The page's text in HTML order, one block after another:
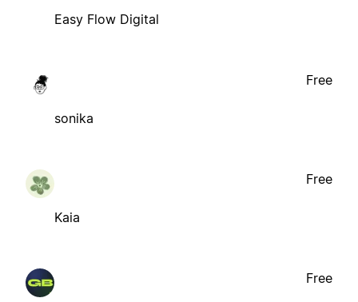
Easy Flow Digital
sonika
Free
Kaia
Free
Free